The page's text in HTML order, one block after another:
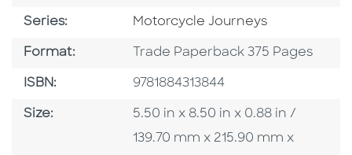
Series: Series
Motorcycle Journeys
Format: Format
Trade Paperback 375 Pages
ISBN: ISBN
9781884313844
Size: Size
5.50 in x 8.50 in x 0.88 in /
139.70 mm x 215.90 mm x